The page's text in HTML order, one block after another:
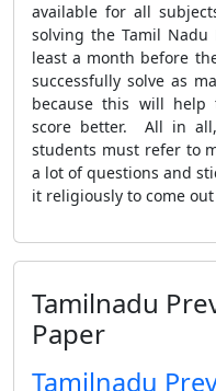
available for all
solving the Tamil Nadu
least a month before
successfully solve as
because this will help
score better. All in
students must refer to
a lot of questions and
it religiously to come
Tamilnadu
Paper
Tamilnadu